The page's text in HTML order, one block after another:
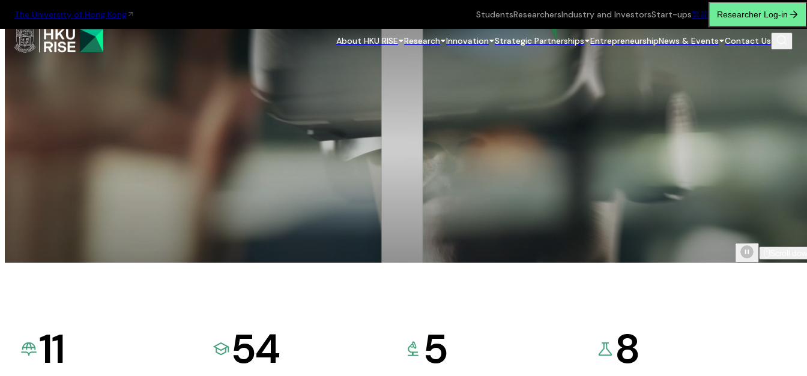
The University of Hong Kong StudentsResearchersIndustry and InvestorsStart-ups繁简 Researcher Log-in
About HKU RISE Research Innovation Strategic Partnerships EntrepreneurshipNews & Events Contact Us
11 54 5 8